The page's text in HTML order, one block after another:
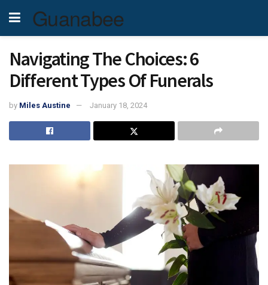
Guanabee
Navigating The Choices: 6
Different Types Of Funerals
by Miles Austine January 18, 2024